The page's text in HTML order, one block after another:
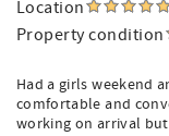
Location
Property condition
Had a girls weekend
comfortable and
working on arrival